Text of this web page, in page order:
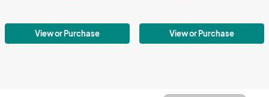
View or Purchase View or Purchase